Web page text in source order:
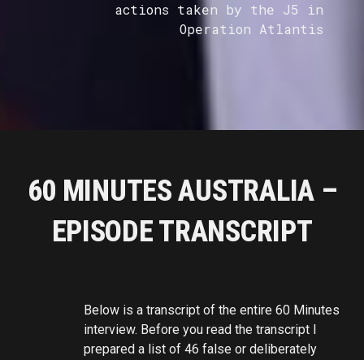
actions taken by the J5 in
Operation Atlantis
60 MINUTES AUSTRALIA –
EPISODE TRANSCRIPT
Below is a transcript of the entire 60 Minutes
interview. Before you read the transcript I
prepared a list of 46 false or deliberately